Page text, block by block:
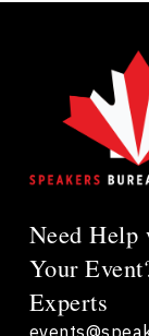
Need Help
Your
Experts